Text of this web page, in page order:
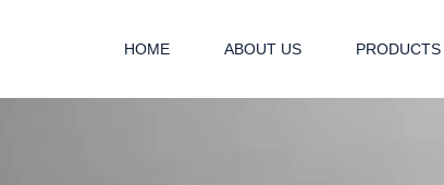
HOME ABOUT US PRODUCTS